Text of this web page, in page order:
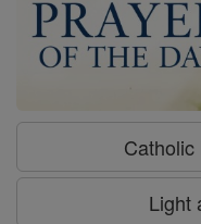
Catholic
Light